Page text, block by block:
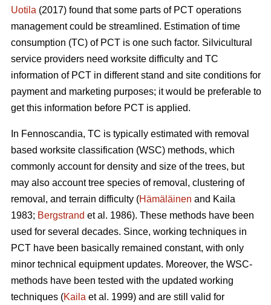
Uotila (2017) found that some parts of PCT operations
management could be streamlined. Estimation of time
consumption (TC) of PCT is one such factor. Silvicultural
service providers need worksite difficulty and TC
information of PCT in different stand and site conditions for
payment and marketing purposes; it would be preferable to
get this information before PCT is applied.
In Fennoscandia, TC is typically estimated with removal
based worksite classification (WSC) methods, which
commonly account for density and size of the trees, but
may also account tree species of removal, clustering of
removal, and terrain difficulty (Hämäläinen and Kaila
1983; Bergstrand et al. 1986). These methods have been
used for several decades. Since, working techniques in
PCT have been basically remained constant, with only
minor technical equipment updates. Moreover, the WSC-
methods have been tested with the updated working
techniques (Kaila et al. 1999) and are still valid for